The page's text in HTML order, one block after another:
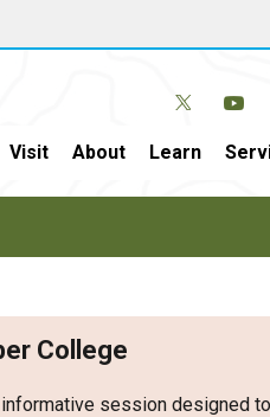
Visit About Learn
College
session designed